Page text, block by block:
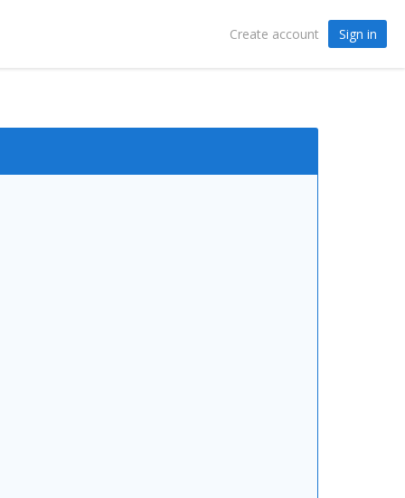
Create account Sign in